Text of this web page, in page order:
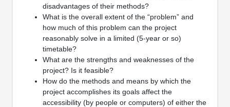
disadvantages of their methods?
What is the overall extent of the “problem” and
how much of this problem can the project
reasonably solve in a limited (5-year or so)
timetable?
What are the strengths and weaknesses of the
project? Is it feasible?
How do the methods and means by which the
project accomplishes its goals affect the
accessibility (by people or computers) of either the